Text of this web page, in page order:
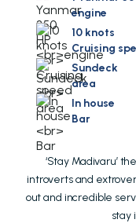
engine
10 knots
Cruising
Sundeck
area
In house
Bar
‘Stay Madivaru’
introverts and
out and incredible
stay